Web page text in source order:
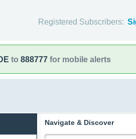
Registered Subscribers:
to 888777 for mobile alerts
Navigate & Discover